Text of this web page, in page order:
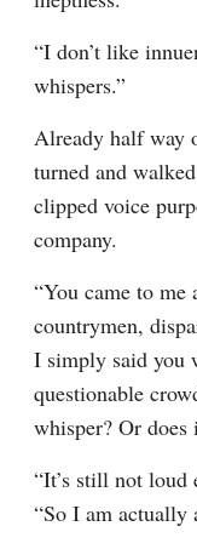
“I don’t like
whispers.”
Already half way
turned and
clipped voice
company.
“You came to
countrymen,
I simply said you
questionable
whisper? Or
“It’s still not loud
“So I am